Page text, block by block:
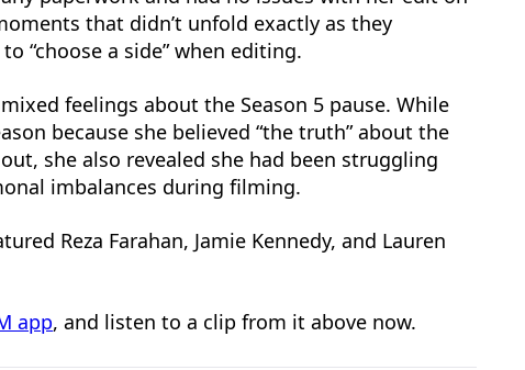
that didn’t unfold exactly as they
“choose a side” when editing.
feelings about the Season 5 pause. While
because she believed “the truth” about the
she also revealed she had been struggling
imbalances during filming.
Reza Farahan, Jamie Kennedy, and Lauren
app, and listen to a clip from it above now.